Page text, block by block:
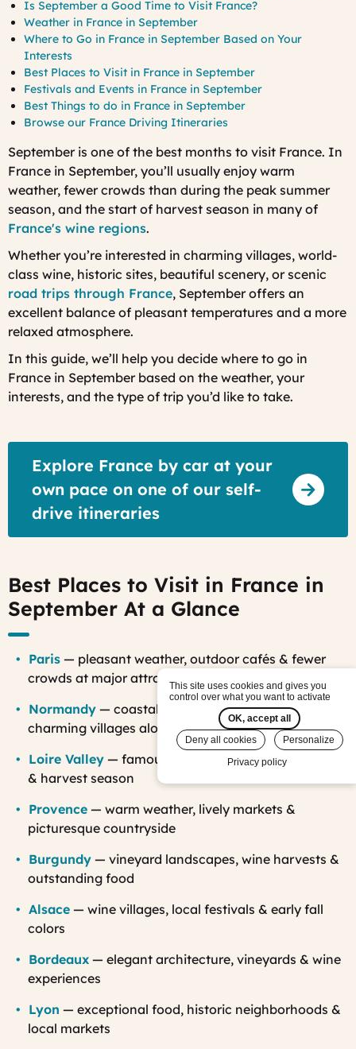
Is September a Good Time to Visit France?
Weather in France in September
Where to Go in France in September Based on Your
Interests
Best Places to Visit in France in September
Festivals and Events in France in September
Best Things to do in France in September
Browse our France Driving Itineraries
September is one of the best months to visit France. In
France in September, you’ll usually enjoy warm
weather, fewer crowds than during the peak summer
season, and the start of harvest season in many of
France's wine regions.
Whether you’re interested in charming villages, world-
class wine, historic sites, beautiful scenery, or scenic
road trips through France, September offers an
excellent balance of pleasant temperatures and a more
relaxed atmosphere.
In this guide, we’ll help you decide where to go in
France in September based on the weather, your
interests, and the type of trip you’d like to take.
Explore France by car at your
own pace on one of our self-
drive itineraries
Best Places to Visit in France in
September At a Glance
Paris — pleasant weather, outdoor cafés & fewer
crowds at major attractions
Normandy — coastal scenery, WWII history &
charming villages along theNormandy cider route
Loire Valley — famous châteaux, beautiful gardens
& harvest season
Provence — warm weather, lively markets &
picturesque countryside
Burgundy — vineyard landscapes, wine harvests &
outstanding food
Alsace — wine villages, local festivals & early fall
colors
Bordeaux — elegant architecture, vineyards & wine
experiences
Lyon — exceptional food, historic neighborhoods &
local markets
This site uses cookies and gives you
control over what you want to activate
OK, accept all
Deny all cookies
Personalize
Privacy policy